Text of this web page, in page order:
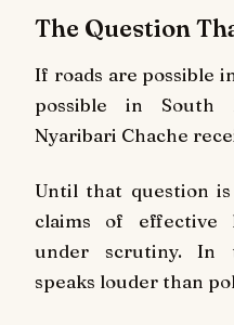
The Question
If roads are possible
possible in South
Nyaribari Chache
Until that question is
claims of effective
under scrutiny. In
speaks louder than